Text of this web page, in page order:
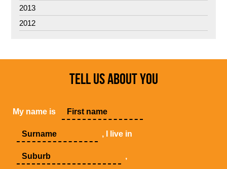
2013
2012
TELL US ABOUT YOU
My name is
, I live in
,